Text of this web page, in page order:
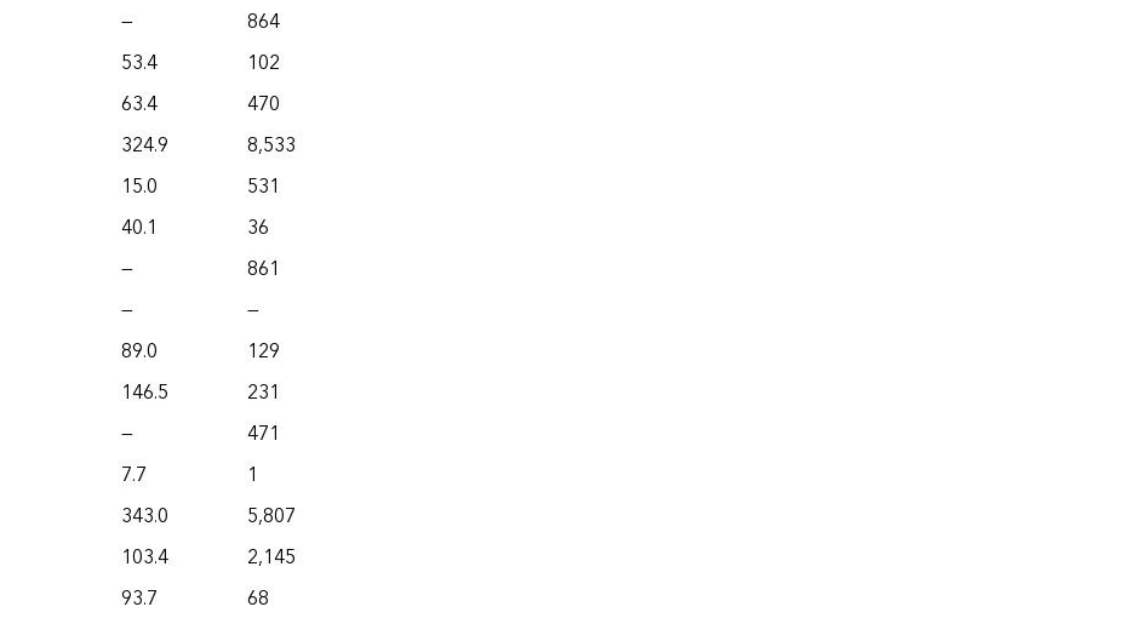
—
864
53.4
102
63.4
470
324.9
8,533
15.0
531
40.1
36
—
861
—
—
89.0
129
146.5
231
—
471
7.7
1
343.0
5,807
103.4
2,145
93.7
68